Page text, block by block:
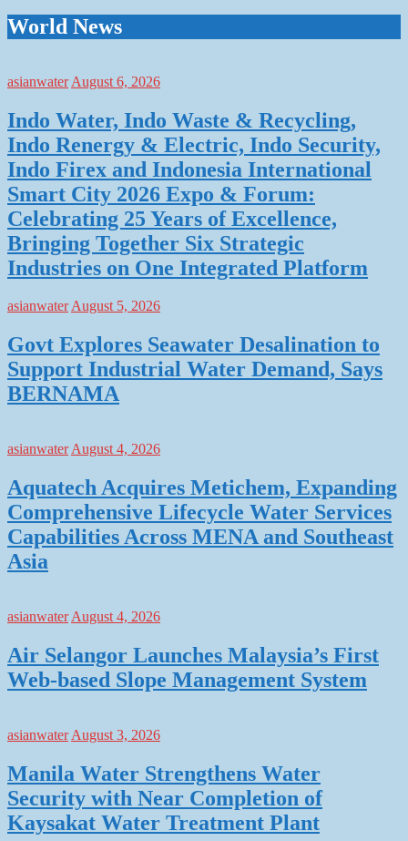
World News
asianwater August 6, 2026
Indo Water, Indo Waste & Recycling,
Indo Renergy & Electric, Indo Security,
Indo Firex and Indonesia International
Smart City 2026 Expo & Forum:
Celebrating 25 Years of Excellence,
Bringing Together Six Strategic
Industries on One Integrated Platform
asianwaterAugust 5, 2026
Govt Explores Seawater Desalination to
Support Industrial Water Demand, Says
BERNAMA
asianwater August 4, 2026
Aquatech Acquires Metichem, Expanding
Comprehensive Lifecycle Water Services
Capabilities Across MENA and Southeast
Asia
asianwater August 4, 2026
Air Selangor Launches Malaysia’s First
Web-based Slope Management System
asianwater August 3, 2026
Manila Water Strengthens Water
Security with Near Completion of
Kaysakat Water Treatment Plant